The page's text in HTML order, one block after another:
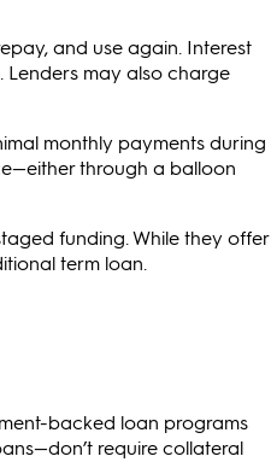
and use again. Interest
may also charge
monthly payments during
through a balloon
funding. While they offer
term loan.
backed loan programs
require collateral